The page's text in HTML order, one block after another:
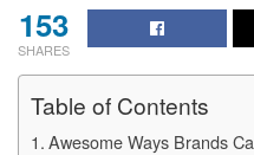
153
SHARES
Table of Contents
Awesome Ways Brands